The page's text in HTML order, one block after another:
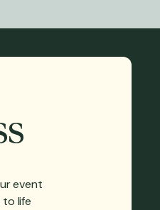
event
to life